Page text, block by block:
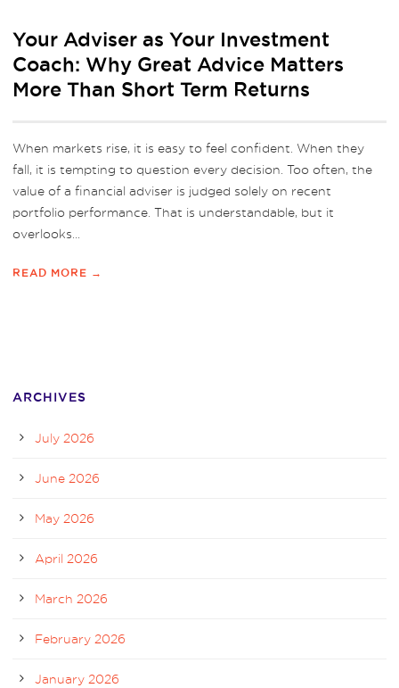
Your Adviser as Your Investment
Coach: Why Great Advice Matters
More Than Short Term Returns
When markets rise, it is easy to feel confident. When they
fall, it is tempting to question every decision. Too often, the
value of a financial adviser is judged solely on recent
portfolio performance. That is understandable, but it
overlooks...
READ MORE →
ARCHIVES
July 2026
June 2026
May 2026
April 2026
March 2026
February 2026
January 2026